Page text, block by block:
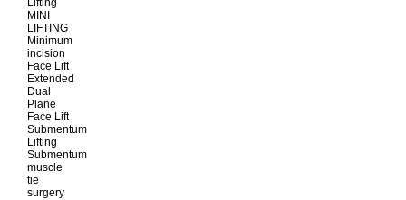
Lifting
MINI
LIFTING
Minimum
incision
Face Lift
Extended
Dual
Plane
Face Lift
Submentum
Lifting
Submentum
muscle
tie
surgery